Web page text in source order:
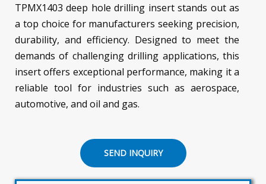
TPMX1403 deep hole drilling insert stands out as
a top choice for manufacturers seeking precision,
durability, and efficiency. Designed to meet the
demands of challenging drilling applications, this
insert offers exceptional performance, making it a
reliable tool for industries such as aerospace,
automotive, and oil and gas.
SEND INQUIRY